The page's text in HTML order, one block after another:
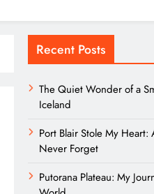
Recent Posts
The Quiet Wonder of a
Iceland
Port Blair Stole My Heart:
Never Forget
Putorana Plateau: My